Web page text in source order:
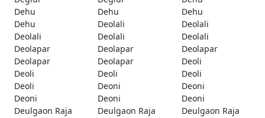
Dehu
Dehu
Dehu
Dehu
Deolali
Deolali
Deolali
Deolali
Deolali
Deolapar
Deolapar
Deolapar
Deolapar
Deolapar
Deoli
Deoli
Deoli
Deoli
Deoli
Deoni
Deoni
Deoni
Deoni
Deoni
Deulgaon Raja
Deulgaon Raja
Deulgaon Raja